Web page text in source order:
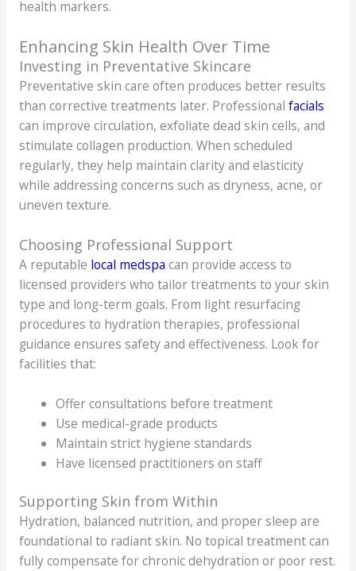
health markers.
Enhancing Skin Health Over Time
Investing in Preventative Skincare
Preventative skin care often produces better results
than corrective treatments later. Professional facials
can improve circulation, exfoliate dead skin cells, and
stimulate collagen production. When scheduled
regularly, they help maintain clarity and elasticity
while addressing concerns such as dryness, acne, or
uneven texture.
Choosing Professional Support
A reputable local medspa can provide access to
licensed providers who tailor treatments to your skin
type and long-term goals. From light resurfacing
procedures to hydration therapies, professional
guidance ensures safety and effectiveness. Look for
facilities that:
Offer consultations before treatment
Use medical-grade products
Maintain strict hygiene standards
Have licensed practitioners on staff
Supporting Skin from Within
Hydration, balanced nutrition, and proper sleep are
foundational to radiant skin. No topical treatment can
fully compensate for chronic dehydration or poor rest.